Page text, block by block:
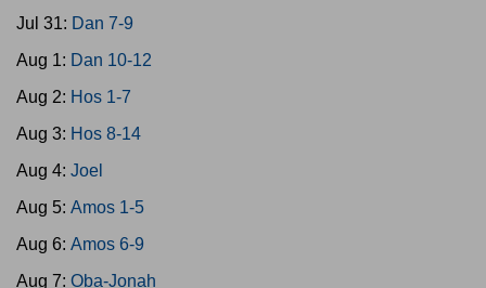
Jul 31: Dan 7-9
Aug 1: Dan 10-12
Aug 2: Hos 1-7
Aug 3: Hos 8-14
Aug 4: Joel
Aug 5: Amos 1-5
Aug 6: Amos 6-9
Aug 7: Oba-Jonah